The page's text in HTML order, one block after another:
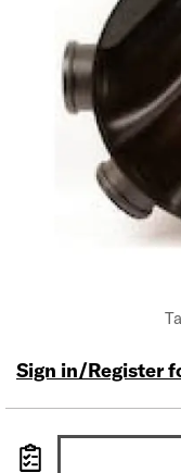
Sign in/Register